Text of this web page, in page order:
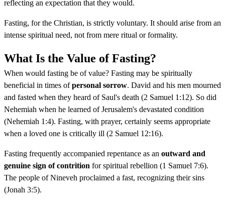
reflecting an expectation that they would.
Fasting, for the Christian, is strictly voluntary. It should arise from an
intense spiritual need, not from mere ritual or formality.
What Is the Value of Fasting?
When would fasting be of value? Fasting may be spiritually
beneficial in times ofpersonal sorrow. David and his men mourned
and fasted when they heard of Saul's death (2 Samuel 1:12). So did
Nehemiah when he learned of Jerusalem's devastated condition
(Nehemiah 1:4). Fasting, with prayer, certainly seems appropriate
when a loved one is critically ill (2 Samuel 12:16).
Fasting frequently accompanied repentance as an outward and
genuine sign of contrition for spiritual rebellion (1 Samuel 7:6).
The people of Nineveh proclaimed a fast, recognizing their sins
(Jonah 3:5).